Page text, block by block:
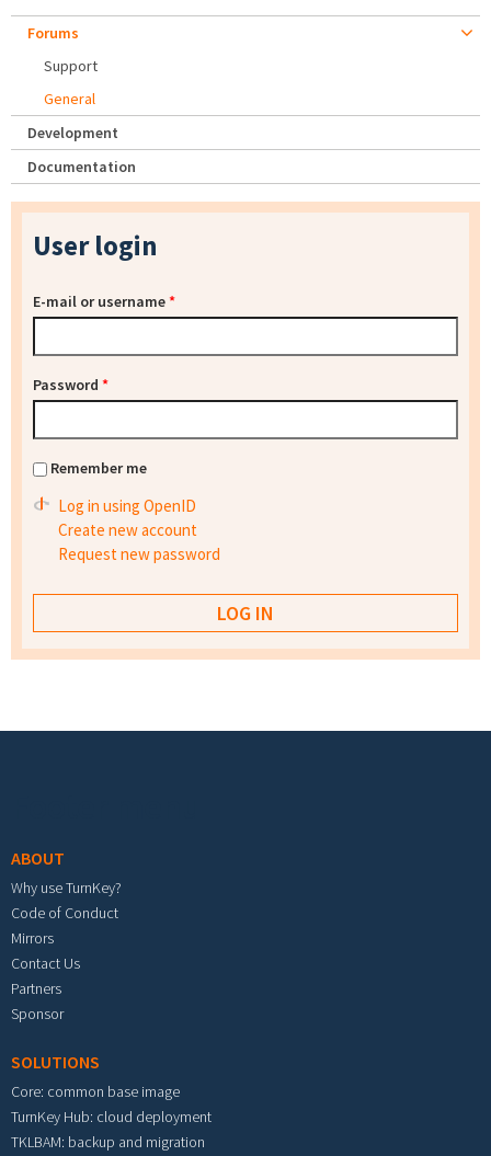
Forums
Support
General
Development
Documentation
User login
E-mail or username*
Password *
Remember me
Log in using OpenID
Create new account
Request new password
ABOUT
Why use TurnKey?
Code of Conduct
Mirrors
Contact Us
Partners
Sponsor
SOLUTIONS
Core: common base image
TurnKey Hub: cloud deployment
TKLBAM: backup and migration